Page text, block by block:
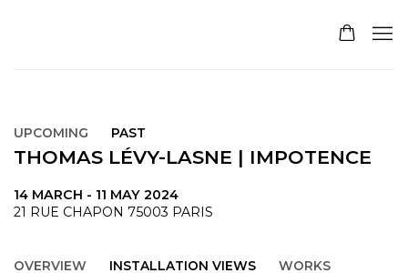
UPCOMING PAST
THOMAS LÉVY-LASNE | IMPOTENCE
14 MARCH - 11 MAY 2024
21 RUE CHAPON 75003 PARIS
OVERVIEW INSTALLATION VIEWS
WORKS